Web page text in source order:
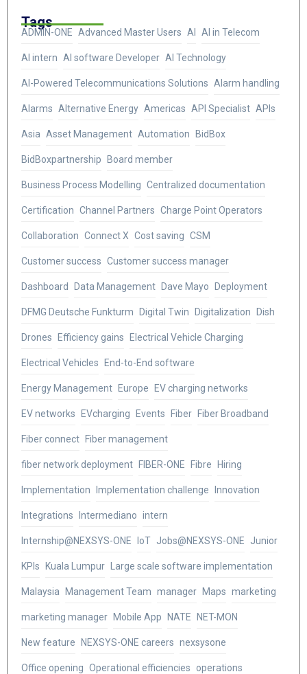
Tags
ADMIN-ONE Advanced Master Users AI AI in Telecom
AI intern AI software Developer AI Technology
AI-Powered Telecommunications Solutions Alarm handling
Alarms Alternative Energy Americas API Specialist APIs
Asia Asset Management Automation BidBox
BidBoxpartnership Board member
Business Process Modelling Centralized documentation
Certification Channel Partners Charge Point Operators
Collaboration Connect X Cost saving CSM
Customer success Customer success manager
Dashboard Data Management Dave Mayo Deployment
DFMG Deutsche Funkturm Digital Twin Digitalization Dish
Drones Efficiency gains Electrical Vehicle Charging
Electrical Vehicles End-to-End software
Energy Management Europe EV charging networks
EV networks EVcharging Events Fiber Fiber Broadband
Fiber connect Fiber management
fiber network deployment FIBER-ONE Fibre Hiring
Implementation Implementation challenge Innovation
Integrations Intermediano intern
Internship@NEXSYS-ONE IoT Jobs@NEXSYS-ONE Junior
KPIs Kuala Lumpur Large scale software implementation
Malaysia Management Team manager Maps marketing
marketing manager Mobile App NATE NET-MON
New feature NEXSYS-ONE careers nexsysone
Office opening Operational efficiencies operations